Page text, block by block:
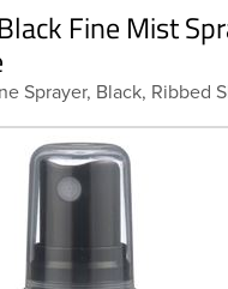
Fine Mist
Sprayer, Black, Ribbed